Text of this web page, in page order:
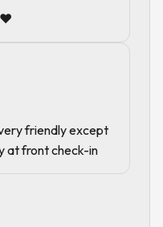
❤️
friendly except
at front check-in